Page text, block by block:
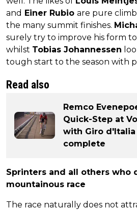
and Einer Rubio are pure
the many summit finishes.
surely try to improve his form
whilst Tobias Johannessen
tough start to the season with
Read also
Remco
Quick-Step at
with Giro
complete
Sprinters and all others who
mountainous race
The race naturally does not